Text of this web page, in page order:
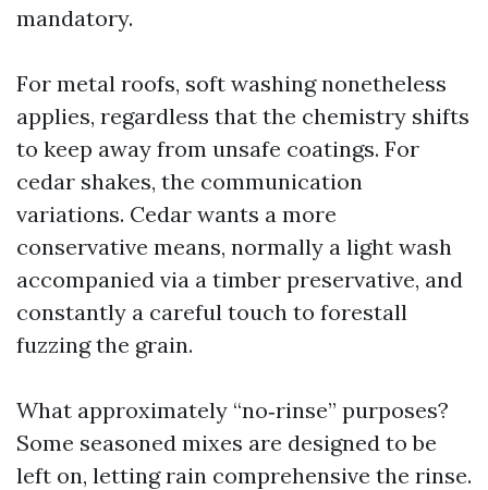
mandatory.
For metal roofs, soft washing nonetheless
applies, regardless that the chemistry shifts
to keep away from unsafe coatings. For
cedar shakes, the communication
variations. Cedar wants a more
conservative means, normally a light wash
accompanied via a timber preservative, and
constantly a careful touch to forestall
fuzzing the grain.
What approximately “no‑rinse” purposes?
Some seasoned mixes are designed to be
left on, letting rain comprehensive the rinse.